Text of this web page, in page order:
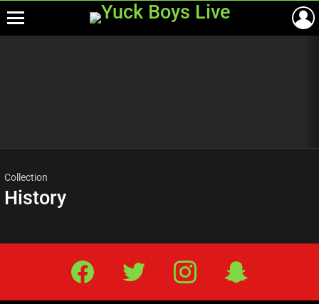
Collection
History
Facebook Twitter IG Snap